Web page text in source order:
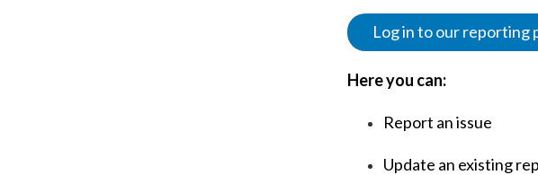
Log in to our reporting
Here you can:
Report an issue
Update an existing